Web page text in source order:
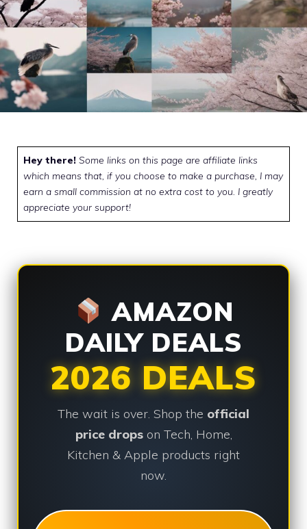
Hey there! Some links on this page are affiliate links
which means that, if you choose to make a purchase, I may
earn a small commission at no extra cost to you. I greatly
appreciate your support!
AMAZON
DAILY DEALS
2026 DEALS
The wait is over. Shop the official
price dropson Tech, Home,
Kitchen & Apple products right
now.